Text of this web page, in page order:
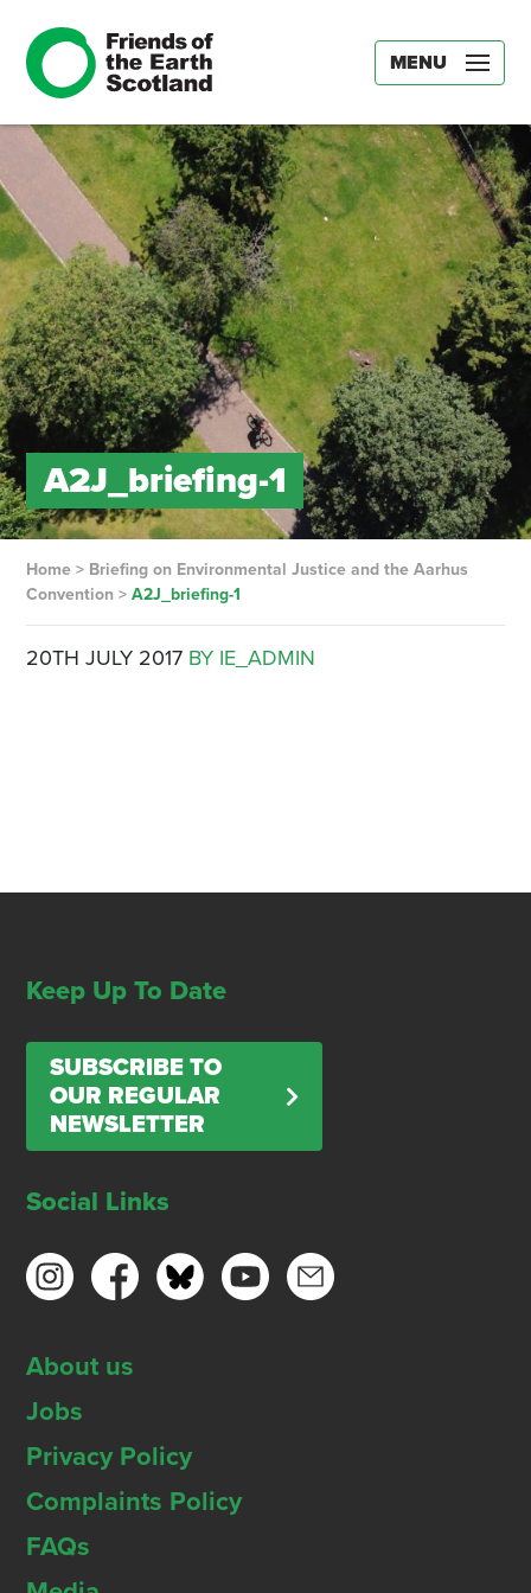
MENU
A2J_briefing-1
Home> Briefing on Environmental Justice and the Aarhus
Convention > A2J_briefing-1
20TH JULY 2017 BY IE_ADMIN
Keep Up To Date
SUBSCRIBE TO
OUR REGULAR
NEWSLETTER
Social Links
About us
Jobs
Privacy Policy
Complaints Policy
FAQs